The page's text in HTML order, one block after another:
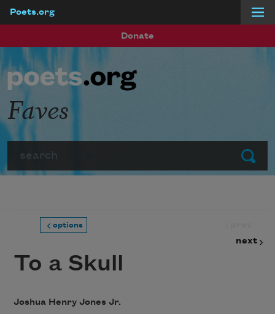
Poets.org
Donate
Submit
Faves
options
next
To a Skull
Joshua Henry Jones Jr.